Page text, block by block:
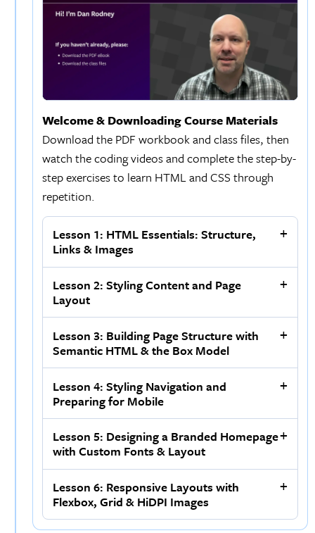
Lesson 1: HTML Essentials: Structure,
Links & Images
Lesson 2: Styling Content and Page
Layout
Lesson 3: Building Page Structure with
Semantic HTML & the Box Model
Lesson 4: Styling Navigation and
Preparing for Mobile
Lesson 5: Designing a Branded Homepage
with Custom Fonts & Layout
Lesson 6: Responsive Layouts with
Flexbox, Grid & HiDPI Images
Welcome & Downloading Course Materials
Download the PDF workbook and class files, then
watch the coding videos and complete the step-by-
step exercises to learn HTML and CSS through
repetition.